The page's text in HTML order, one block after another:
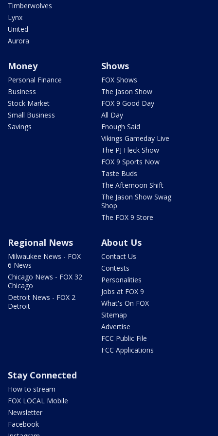
Timberwolves
Lynx
United
Aurora
Money
Personal Finance
Business
Stock Market
Small Business
Savings
Shows
FOX Shows
The Jason Show
FOX 9 Good Day
All Day
Enough Said
Vikings Gameday Live
The PJ Fleck Show
FOX 9 Sports Now
Taste Buds
The Afternoon Shift
The Jason Show Swag
Shop
The FOX 9 Store
Regional News
Milwaukee News - FOX
6 News
Chicago News - FOX 32
Chicago
Detroit News - FOX 2
Detroit
About Us
Contact Us
Contests
Personalities
Jobs at FOX 9
What's On FOX
Sitemap
Advertise
FCC Public File
FCC Applications
Stay Connected
How to stream
FOX LOCAL Mobile
Newsletter
Facebook